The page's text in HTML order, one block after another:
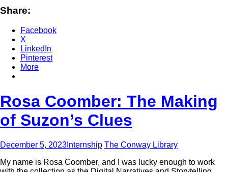
Share:
Facebook
X
LinkedIn
Pinterest
More
Rosa Coomber: The Making
of Suzon’s Clues
December 5, 2023 Internship The Conway Library
My name is Rosa Coomber, and I was lucky enough to work